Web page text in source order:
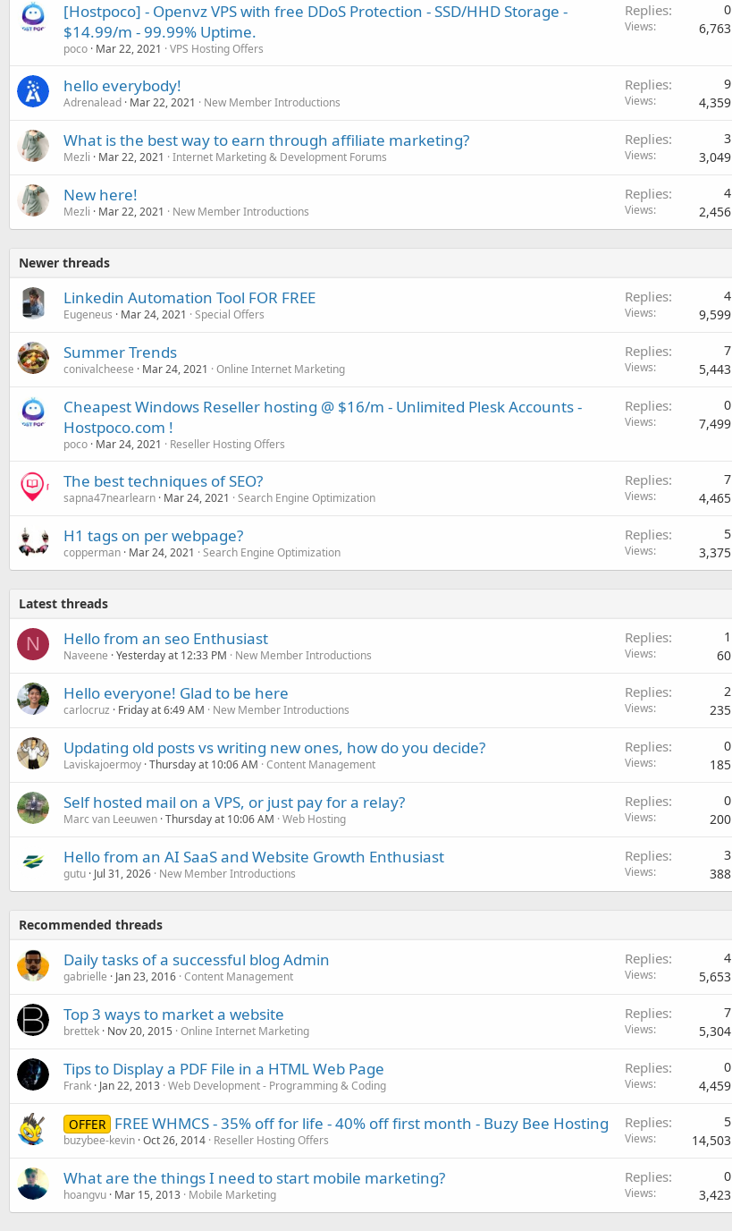
[Hostpoco] - Openvz VPS with free DDoS Protection - SSD/HHD Storage -
$14.99/m - 99.99% Uptime.
poco Mar 22, 2021 VPS Hosting Offers
Replies 0
Views 6,763
hello everybody!
Adrenalead Mar 22, 2021 New Member Introductions
Replies 9
Views 4,359
What is the best way to earn through affiliate marketing?
Mezli Mar 22, 2021 Internet Marketing & Development Forums
Replies 3
Views 3,049
New here!
Mezli Mar 22, 2021 New Member Introductions
Replies 4
Views 2,456
Newer threads
Linkedin Automation Tool FOR FREE
Eugeneus Mar 24, 2021 Special Offers
Replies 4
Views 9,599
Summer Trends
conivalcheese Mar 24, 2021 Online Internet Marketing
Replies 7
Views 5,443
Cheapest Windows Reseller hosting @ $16/m - Unlimited Plesk Accounts -
Hostpoco.com !
poco Mar 24, 2021 Reseller Hosting Offers
Replies 0
Views 7,499
The best techniques of SEO?
sapna47nearlearn Mar 24, 2021 Search Engine Optimization
Replies 7
Views 4,465
H1 tags on per webpage?
copperman Mar 24, 2021 Search Engine Optimization
Replies 5
Views 3,375
Latest threads
N Hello from an seo Enthusiast
Naveene Yesterday at 12:33 PM New Member Introductions
Replies 1
Views 60
Hello everyone! Glad to be here
carlocruz Friday at 6:49 AM New Member Introductions
Replies 2
Views 235
Updating old posts vs writing new ones, how do you decide?
Laviskajoermoy Thursday at 10:06 AM Content Management
Replies 0
Views 185
Self hosted mail on a VPS, or just pay for a relay?
Marc van Leeuwen Thursday at 10:06 AM Web Hosting
Replies 0
Views 200
Hello from an AI SaaS and Website Growth Enthusiast
gutu Jul 31, 2026 New Member Introductions
Replies 3
Views 388
Recommended threads
Daily tasks of a successful blog Admin
gabrielle Jan 23, 2016 Content Management
Replies 4
Views 5,653
Top 3 ways to market a website
brettek Nov 20, 2015 Online Internet Marketing
Replies 7
Views 5,304
Tips to Display a PDF File in a HTML Web Page
Frank Jan 22, 2013 Web Development - Programming & Coding
Replies 0
Views 4,459
OFFER FREE WHMCS - 35% off for life - 40% off first month - Buzy Bee Hosting
buzybee-kevin Oct 26, 2014 Reseller Hosting Offers
Replies 5
Views 14,503
What are the things I need to start mobile marketing?
hoangvu Mar 15, 2013 Mobile Marketing
Replies 0
Views 3,423